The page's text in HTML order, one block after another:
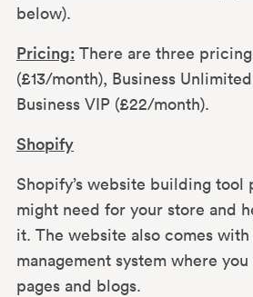
below).
Pricing: There are three
(£13/month), Business
Business VIP (£22/month).
Shopify
Shopify’s website building tool
might need for your store and
it. The website also comes
management system where
pages and blogs.